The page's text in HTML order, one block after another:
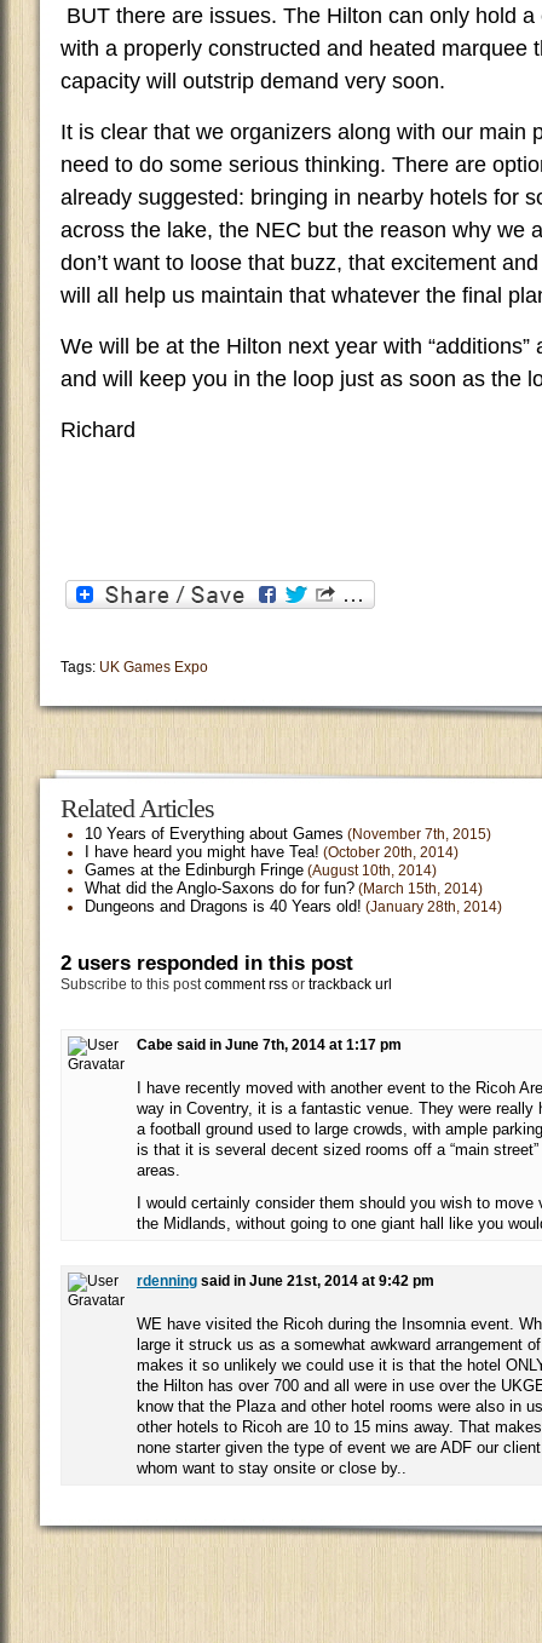
BUT there are issues. The Hilton can only hold
with a properly constructed and heated marquee
capacity will outstrip demand very soon.
It is clear that we organizers along with our main
need to do some serious thinking. There are
already suggested: bringing in nearby hotels for
across the lake, the NEC but the reason why we
don’t want to loose that buzz, that excitement
will all help us maintain that whatever the final
We will be at the Hilton next year with
and will keep you in the loop just as soon as the
Richard
Tags: UK Games Expo
Related Articles
10 Years of Everything about Games (November 7th, 2015)
I have heard you might have Tea! (October 20th, 2014)
Games at the Edinburgh Fringe (August 10th, 2014)
What did the Anglo-Saxons do for fun? (March 15th, 2014)
Dungeons and Dragons is 40 Years old! (January 28th, 2014)
2 users responded in this post
Subscribe to this postcomment rss or trackback url
Cabe said in June 7th, 2014 at 1:17 pm
I have recently moved with another event to the Ricoh
way in Coventry, it is a fantastic venue. They were really
a football ground used to large crowds, with ample
is that it is several decent sized rooms off a “main
areas.
I would certainly consider them should you wish to move
the Midlands, without going to one giant hall like you
rdenning said in June 21st, 2014 at 9:42 pm
WE have visited the Ricoh during the Insomnia event.
large it struck us as a somewhat awkward arrangement
makes it so unlikely we could use it is that the hotel
the Hilton has over 700 and all were in use over the
know that the Plaza and other hotel rooms were also in
other hotels to Ricoh are 10 to 15 mins away. That
none starter given the type of event we are ADF our
whom want to stay onsite or close by..